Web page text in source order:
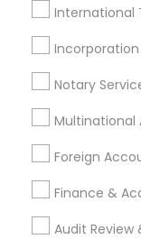
International
Incorporation
Notary
Multinational
Foreign
Finance &
Audit Review
Licensed Life
Low Cost Payroll
Cpa Accounting
Variable
Promoted
Services
ASM Associates